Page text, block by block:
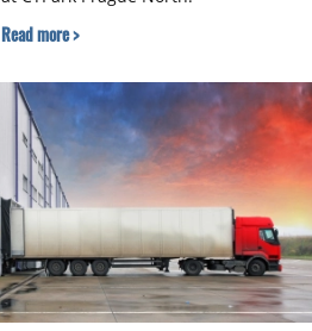
Read more >